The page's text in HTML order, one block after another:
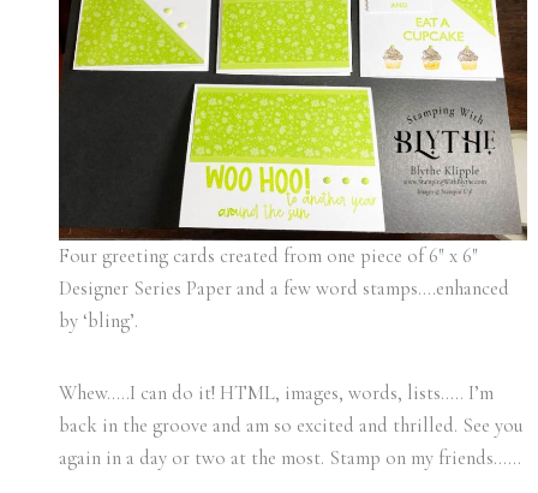
Four greeting cards created from one piece of 6″ x 6″
Designer Series Paper and a few word stamps….enhanced
by ‘bling’.
Whew…..I can do it! HTML, images, words, lists….. I’m
back in the groove and am so excited and thrilled. See you
again in a day or two at the most. Stamp on my friends……